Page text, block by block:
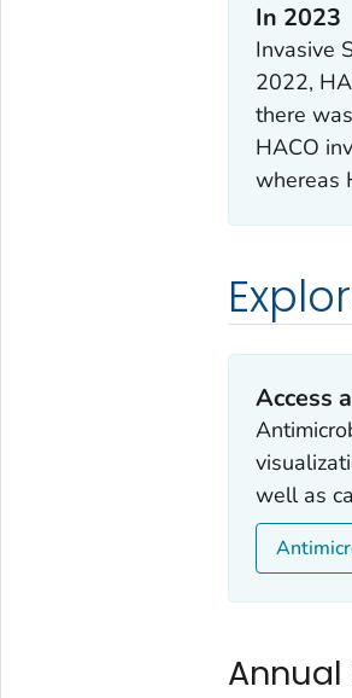
In 2023
Invasive
2022,
there
HACO
whereas
Access
well as